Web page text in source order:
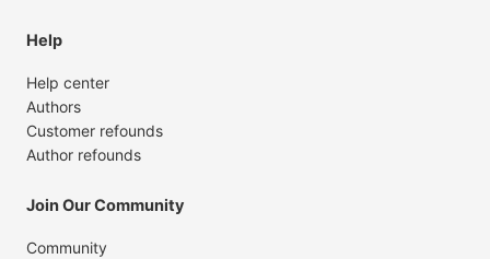
Help
Help center
Authors
Customer refounds
Author refounds
Join Our Community
Community